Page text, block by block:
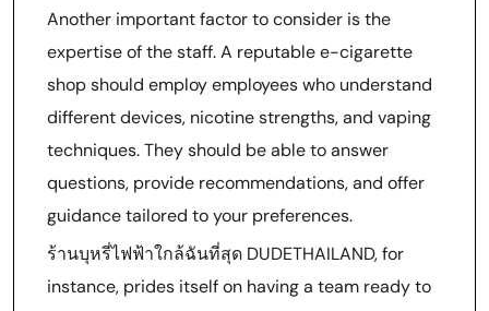
Another important factor to consider is the
expertise of the staff. A reputable e-cigarette
shop should employ employees who understand
different devices, nicotine strengths, and vaping
techniques. They should be able to answer
questions, provide recommendations, and offer
guidance tailored to your preferences.
ร้านบุหรี่ไฟฟ้าใกล้ฉันที่สุด DUDETHAILAND, for
instance, prides itself on having a team ready to